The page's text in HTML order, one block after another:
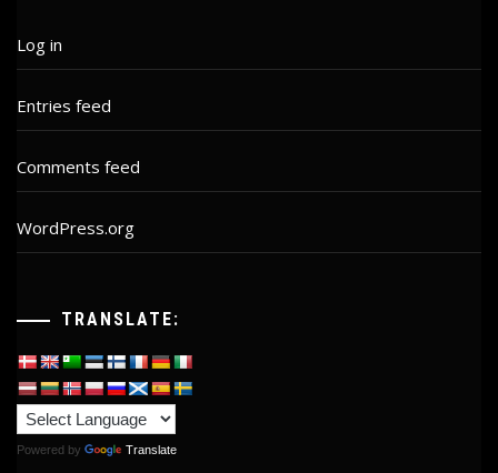
Log in
Entries feed
Comments feed
WordPress.org
TRANSLATE:
Powered by Translate